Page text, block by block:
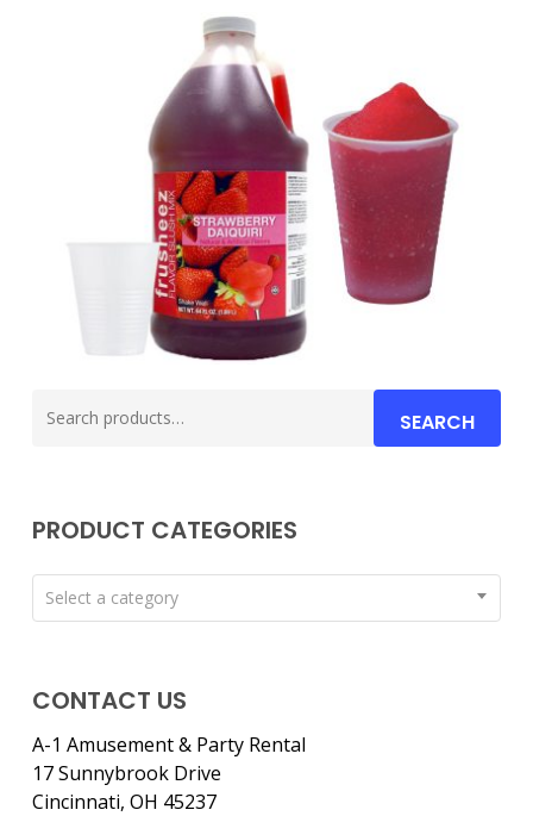
for:
SEARCH
PRODUCT CATEGORIES
Select a category
CONTACT US
A-1 Amusement & Party Rental
17 Sunnybrook Drive
Cincinnati, OH 45237